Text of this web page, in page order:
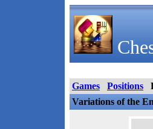
Games Positions
Variations of the